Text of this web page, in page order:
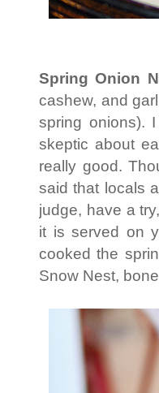
Spring Onion
cashew, and
spring onions).
skeptic about
really good.
said that locals
judge, have a
it is served on
cooked the
Snow Nest,